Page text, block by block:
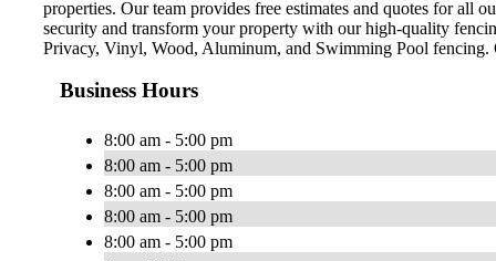
properties. Our team provides free estimates and quotes for all
security and transform your property with our high-quality
Privacy, Vinyl, Wood, Aluminum, and Swimming Pool fencing.
Business Hours
8:00 am - 5:00 pm
8:00 am - 5:00 pm
8:00 am - 5:00 pm
8:00 am - 5:00 pm
8:00 am - 5:00 pm